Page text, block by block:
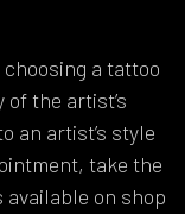
a tattoo
of the artist’s
an artist’s style
take the
on shop